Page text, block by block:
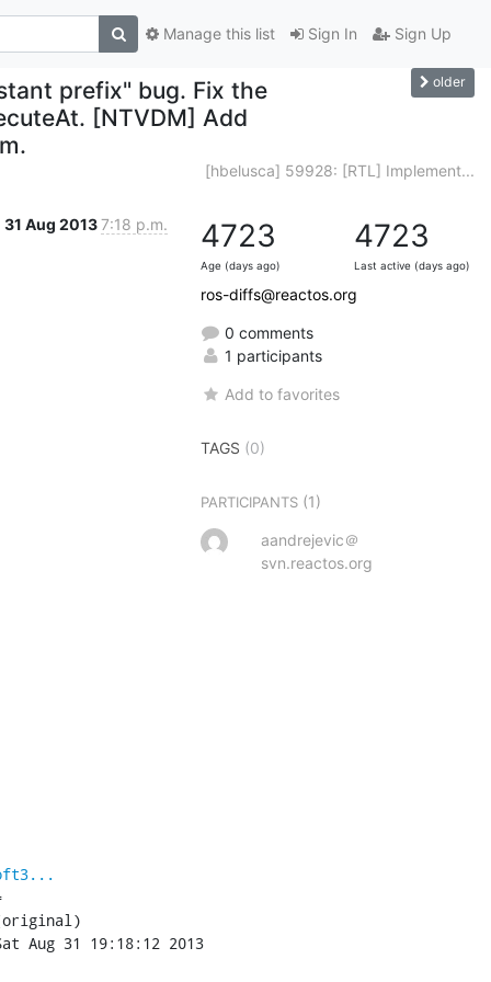
Sign In Sign Up
Manage this list
prefix" bug. Fix the
[NTVDM] Add
older
[hbelusca] 59928: [RTL] Implement...
31 Aug 20137:18 p.m. 4723
Age (days ago)
4723
Last active (days ago)
ros-diffs@reactos.org
0 comments
1 participants
Add to favorites
TAGS (0)
PARTICIPANTS (1)
aandrejevic＠
svn.reactos.org